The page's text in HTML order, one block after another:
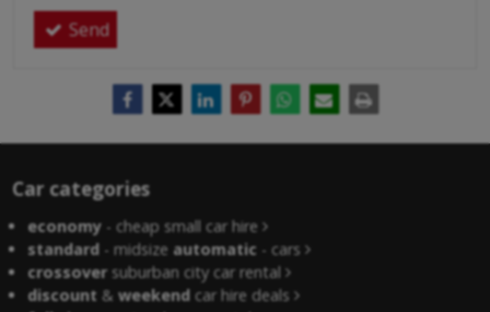
Send
Car categories
economy - cheap small car hire
standard - midsizeautomatic - cars
crossover suburban city car rental
discount &weekend car hire deals